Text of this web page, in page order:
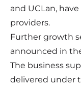
and UCLan,
providers.
Further growth
announced in
The business
delivered under